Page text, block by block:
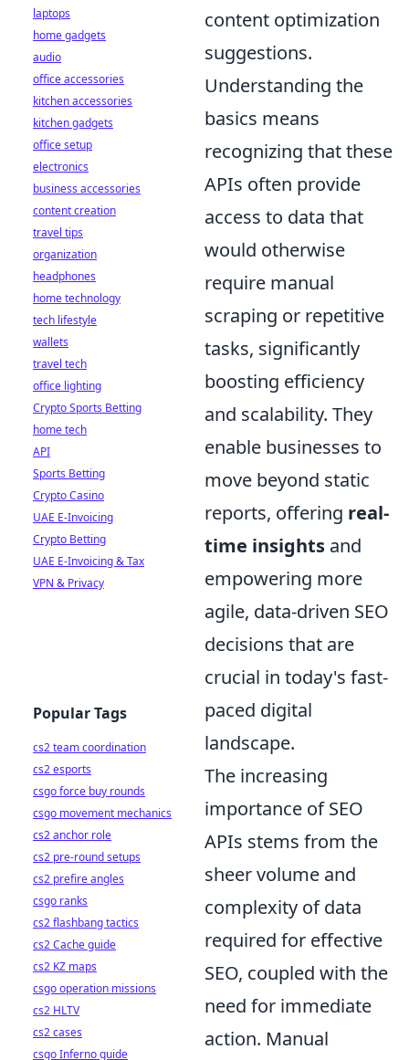
content optimization
suggestions.
Understanding the
basics means
recognizing that these
APIs often provide
access to data that
would otherwise
require manual
scraping or repetitive
tasks, significantly
boosting efficiency
and scalability. They
enable businesses to
move beyond static
reports, offering real-
time insights and
empowering more
agile, data-driven SEO
decisions that are
crucial in today's fast-
paced digital
landscape.
The increasing
importance of SEO
APIs stems from the
sheer volume and
complexity of data
required for effective
SEO, coupled with the
need for immediate
action. Manual
laptops
home gadgets
audio
office accessories
kitchen accessories
kitchen gadgets
office setup
electronics
business accessories
content creation
travel tips
organization
headphones
home technology
tech lifestyle
wallets
travel tech
office lighting
Crypto Sports Betting
home tech
API
Sports Betting
Crypto Casino
UAE E-Invoicing
Crypto Betting
UAE E-Invoicing & Tax
VPN & Privacy
Popular Tags
cs2 team coordination
cs2 esports
csgo force buy rounds
csgo movement mechanics
cs2 anchor role
cs2 pre-round setups
cs2 prefire angles
csgo ranks
cs2 flashbang tactics
cs2 Cache guide
cs2 KZ maps
csgo operation missions
cs2 HLTV
cs2 cases
csgo Inferno guide